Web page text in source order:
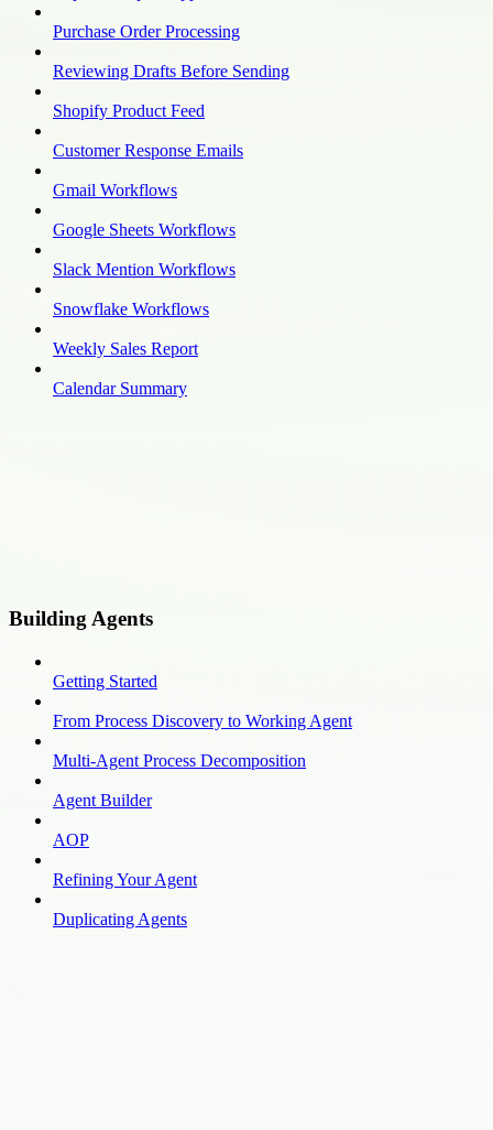
Purchase Order Processing
Reviewing Drafts Before Sending
Shopify Product Feed
Customer Response Emails
Gmail Workflows
Google Sheets Workflows
Slack Mention Workflows
Snowflake Workflows
Weekly Sales Report
Calendar Summary
Building Agents
Getting Started
From Process Discovery to Working Agent
Multi-Agent Process Decomposition
Agent Builder
AOP
Refining Your Agent
Duplicating Agents